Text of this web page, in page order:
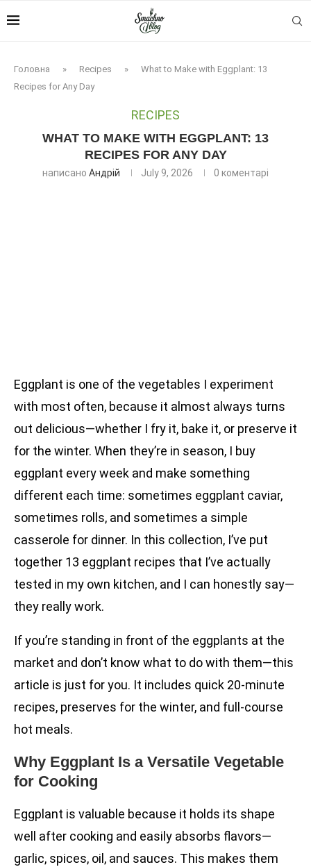
Головна » Recipes »
What to Make with Eggplant: 13
Recipes for Any Day
RECIPES
WHAT TO MAKE WITH EGGPLANT: 13
RECIPES FOR ANY DAY
написано Андрій July 9, 2026 0 коментарі
Eggplant is one of the vegetables I experiment
with most often, because it almost always turns
out delicious—whether I fry it, bake it, or preserve it
for the winter. When they’re in season, I buy
eggplant every week and make something
different each time: sometimes eggplant caviar,
sometimes rolls, and sometimes a simple
casserole for dinner. In this collection, I’ve put
together 13 eggplant recipes that I’ve actually
tested in my own kitchen, and I can honestly say—
they really work.
If you’re standing in front of the eggplants at the
market and don’t know what to do with them—this
article is just for you. It includes quick 20-minute
recipes, preserves for the winter, and full-course
hot meals.
Why Eggplant Is a Versatile Vegetable
for Cooking
Eggplant is valuable because it holds its shape
well after cooking and easily absorbs flavors—
garlic, spices, oil, and sauces. This makes them